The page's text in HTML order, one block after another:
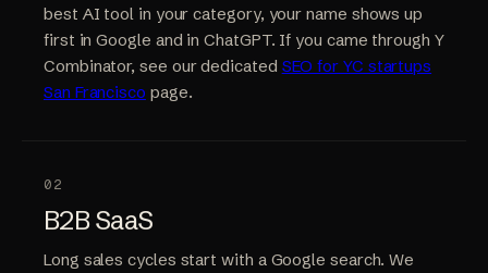
best AI tool in your category, your name shows up
first in Google and in ChatGPT. If you came through Y
Combinator, see our dedicated SEO for YC startups
San Francisco page.
02
B2B SaaS
Long sales cycles start with a Google search. We